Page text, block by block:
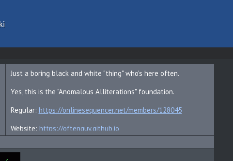
Just a boring black and white "thing" who's here often.
Yes, this is the "Anomalous Alliterations" foundation.
Regular: https://onlinesequencer.net/members/128045
Website: https://oftenguy.github.io
YouTube:https://youtube.com/@OftenGuy?sub_confirmation=1